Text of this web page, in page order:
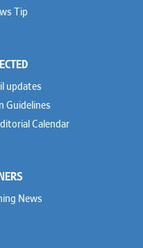
Tip
updates
Guidelines
Calendar
News